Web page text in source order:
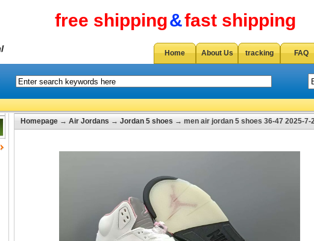
free shipping&fast shipping
Home About Us tracking FAQ
Homepage → Air Jordans → Jordan 5 shoes → men air jordan 5 shoes 36-47 2025-7-